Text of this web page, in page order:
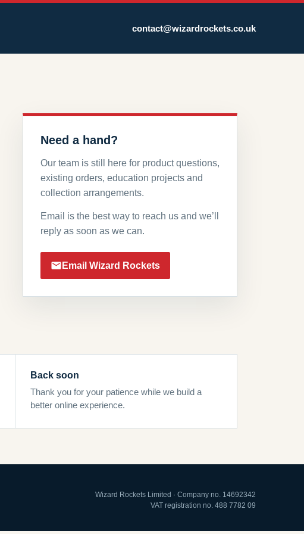
contact@wizardrockets.co.uk
Need a hand?
Our team is still here for product questions,
existing orders, education projects and
collection arrangements.
Email is the best way to reach us and we’ll
reply as soon as we can.
Email Wizard Rockets
Back soon
Thank you for your patience while we build a
better online experience.
Wizard Rockets Limited · Company no. 14692342
VAT registration no. 488 7782 09